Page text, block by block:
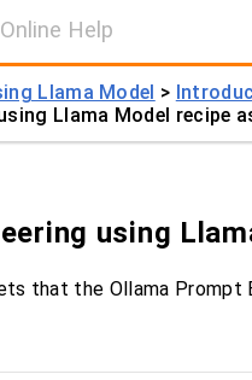
Online Help